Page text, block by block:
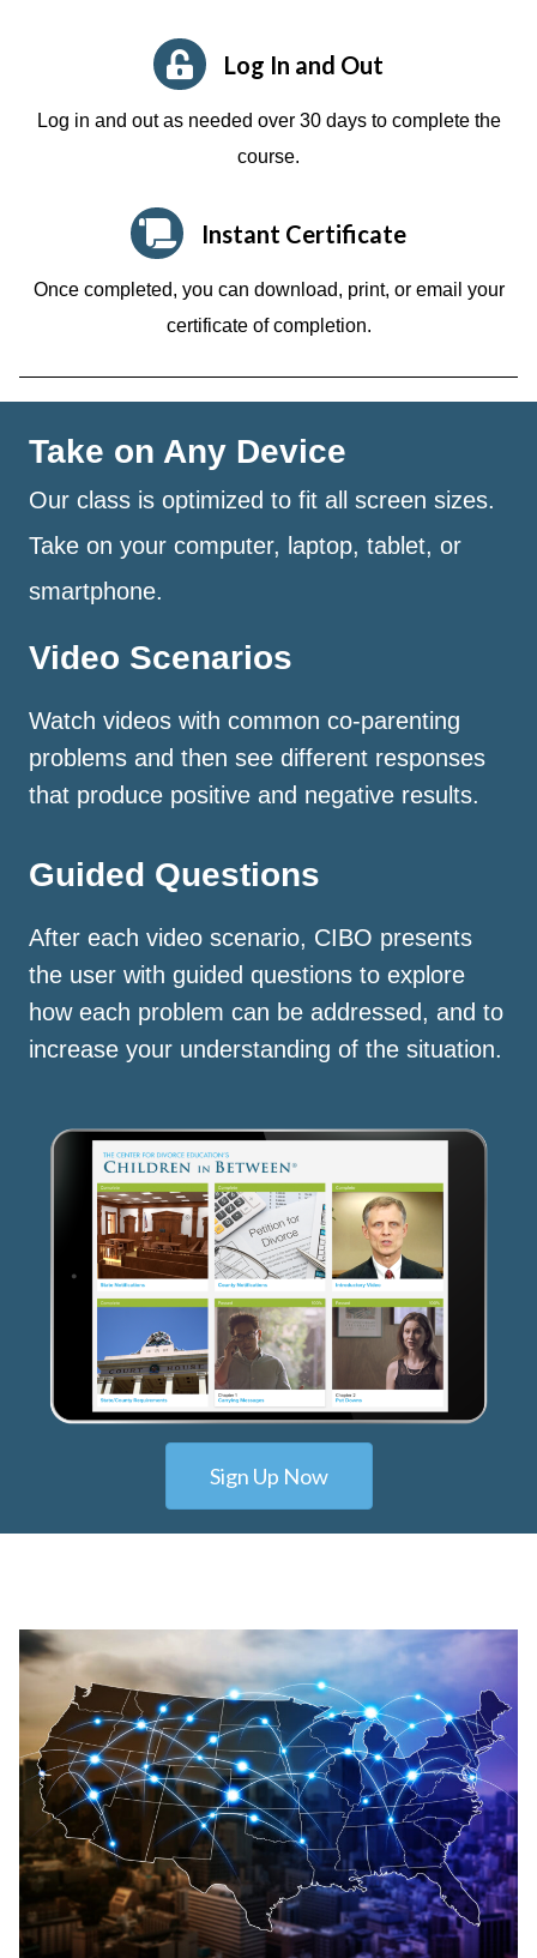
Log In and Out
Log in and out as needed over 30 days to complete the
course.
Instant Certificate
Once completed, you can download, print, or email your
certificate of completion.
Take on Any Device
Our class is optimized to fit all screen sizes.
Take on your computer, laptop, tablet, or
smartphone.
Video Scenarios
Watch videos with common co-parenting
problems and then see different responses
that produce positive and negative results.
Guided Questions
After each video scenario, CIBO presents
the user with guided questions to explore
how each problem can be addressed, and to
increase your understanding of the situation.
Sign Up Now